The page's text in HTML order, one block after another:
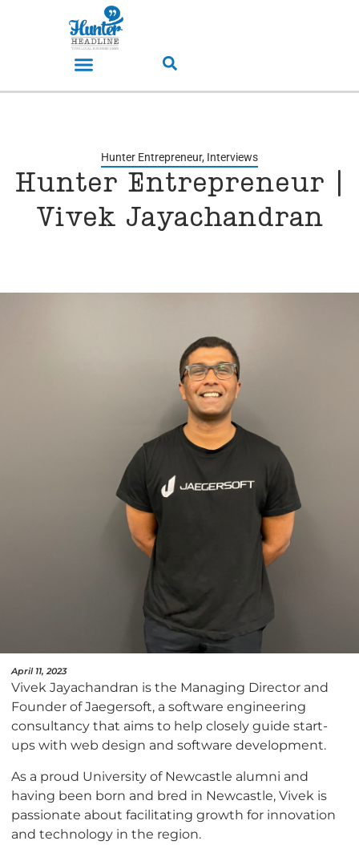
Hunter Entrepreneur, Interviews
Hunter Entrepreneur |
Vivek Jayachandran
April 11, 2023
Vivek Jayachandran is the Managing Director and
Founder of Jaegersoft, a software engineering
consultancy that aims to help closely guide start-
ups with web design and software development.
As a proud University of Newcastle alumni and
having been born and bred in Newcastle, Vivek is
passionate about facilitating growth for innovation
and technology in the region.